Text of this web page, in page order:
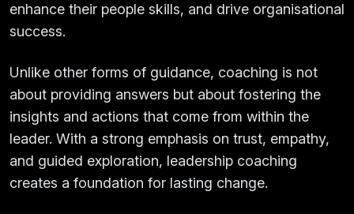
enhance their people skills, and drive organisational
success.
Unlike other forms of guidance, coaching is not
about providing answers but about fostering the
insights and actions that come from within the
leader. With a strong emphasis on trust, empathy,
and guided exploration, leadership coaching
creates a foundation for lasting change.